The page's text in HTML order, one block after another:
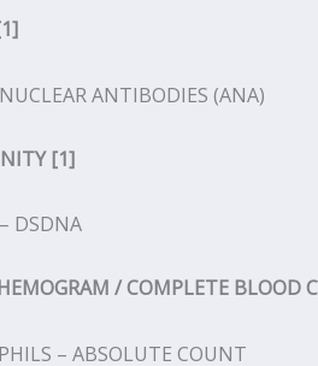
ANTIBODIES (ANA)
[1]
DSDNA
/ COMPLETE BLOOD
– ABSOLUTE COUNT